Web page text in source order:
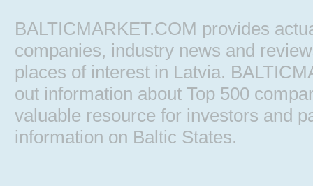
BALTICMARKET.COM provides
companies, industry news and
places of interest in Latvia.
out information about Top 500
valuable resource for investors and
information on Baltic States.